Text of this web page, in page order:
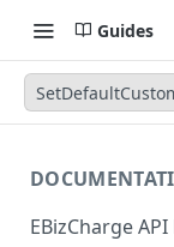
Guides
EBizCharge